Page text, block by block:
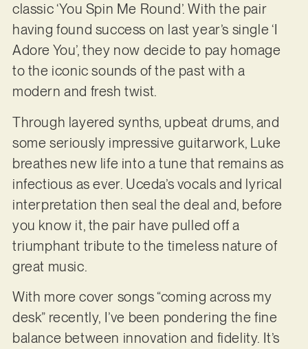
classic ‘You Spin Me Round’. With the pair
having found success on last year’s single ‘I
Adore You’, they now decide to pay homage
to the iconic sounds of the past with a
modern and fresh twist.
Through layered synths, upbeat drums, and
some seriously impressive guitarwork, Luke
breathes new life into a tune that remains as
infectious as ever. Uceda’s vocals and lyrical
interpretation then seal the deal and, before
you know it, the pair have pulled off a
triumphant tribute to the timeless nature of
great music.
With more cover songs “coming across my
desk” recently, I’ve been pondering the fine
balance between innovation and fidelity. It’s